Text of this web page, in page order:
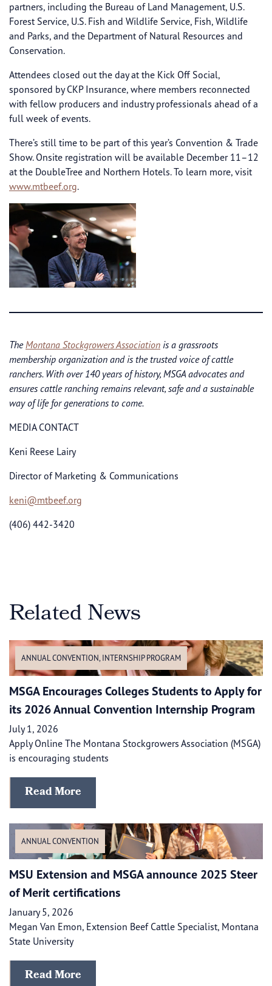
partners, including the Bureau of Land Management, U.S.
Forest Service, U.S. Fish and Wildlife Service, Fish, Wildlife
and Parks, and the Department of Natural Resources and
Conservation.
Attendees closed out the day at the Kick Off Social,
sponsored by CKP Insurance, where members reconnected
with fellow producers and industry professionals ahead of a
full week of events.
There’s still time to be part of this year’s Convention & Trade
Show. Onsite registration will be available December 11–12
at the DoubleTree and Northern Hotels. To learn more, visit
www.mtbeef.org.
TheMontana Stockgrowers Association is a grassroots
membership organization and is the trusted voice of cattle
ranchers. With over 140 years of history, MSGA advocates and
ensures cattle ranching remains relevant, safe and a sustainable
way of life for generations to come.
MEDIA CONTACT
Keni Reese Lairy
Director of Marketing & Communications
keni@mtbeef.org
(406) 442-3420
Related News
ANNUAL CONVENTION,INTERNSHIP PROGRAM
MSGA Encourages Colleges Students to Apply for
its 2026 Annual Convention Internship Program
July 1, 2026
Apply Online The Montana Stockgrowers Association (MSGA)
is encouraging students
Read More
ANNUAL CONVENTION
​​MSU Extension and MSGA announce 2025 Steer
of Merit certifications
January 5, 2026
Megan Van Emon, Extension Beef Cattle Specialist, Montana
State University
Read More